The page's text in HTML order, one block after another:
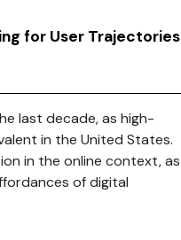
for User Trajectories
last decade, as high-
in the United States.
in the online context, as
of digital